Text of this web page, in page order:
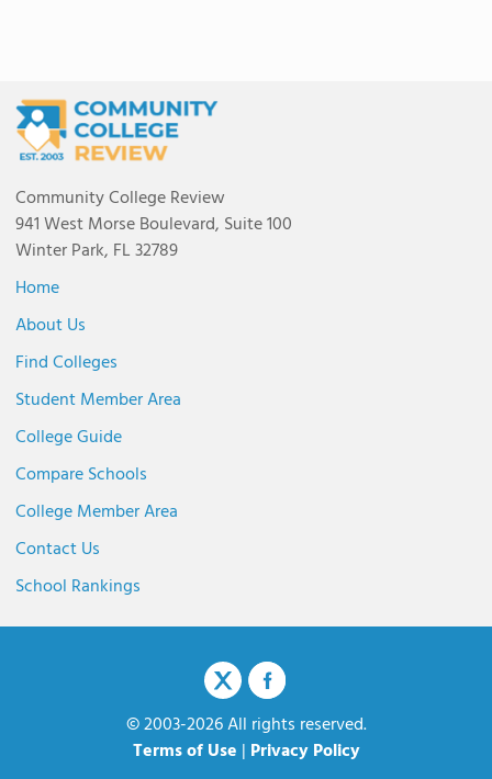
Community College Review
941 West Morse Boulevard, Suite 100
Winter Park, FL 32789
Home
About Us
Find Colleges
Student Member Area
College Guide
Compare Schools
College Member Area
Contact Us
School Rankings
© 2003-2026 All rights reserved.
Terms of Use | Privacy Policy